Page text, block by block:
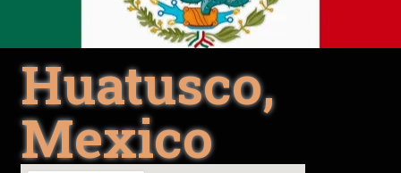
Huatusco,
Mexico